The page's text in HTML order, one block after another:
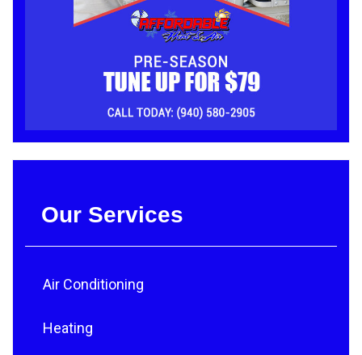
Our Services
Air Conditioning
Heating